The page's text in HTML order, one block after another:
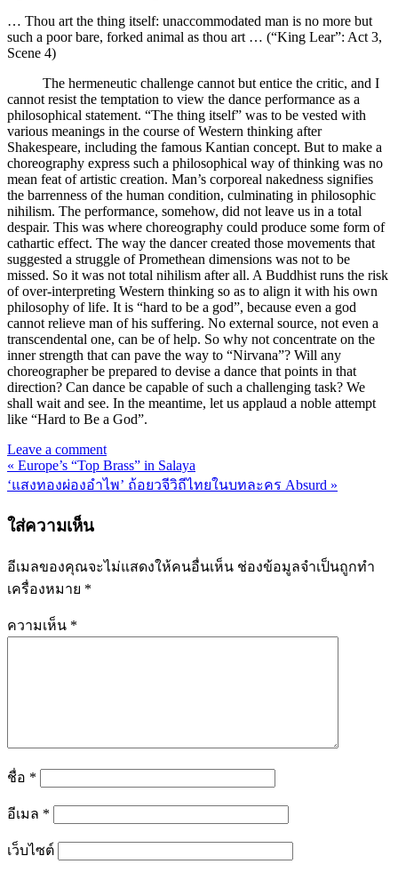
… Thou art the thing itself: unaccommodated man is no more but
such a poor bare, forked animal as thou art … (“King Lear”: Act 3,
Scene 4)
The hermeneutic challenge cannot but entice the critic, and I
cannot resist the temptation to view the dance performance as a
philosophical statement. “The thing itself” was to be vested with
various meanings in the course of Western thinking after
Shakespeare, including the famous Kantian concept. But to make a
choreography express such a philosophical way of thinking was no
mean feat of artistic creation. Man’s corporeal nakedness signifies
the barrenness of the human condition, culminating in philosophic
nihilism. The performance, somehow, did not leave us in a total
despair. This was where choreography could produce some form of
cathartic effect. The way the dancer created those movements that
suggested a struggle of Promethean dimensions was not to be
missed. So it was not total nihilism after all. A Buddhist runs the risk
of over-interpreting Western thinking so as to align it with his own
philosophy of life. It is “hard to be a god”, because even a god
cannot relieve man of his suffering. No external source, not even a
transcendental one, can be of help. So why not concentrate on the
inner strength that can pave the way to “Nirvana”? Will any
choreographer be prepared to devise a dance that points in that
direction? Can dance be capable of such a challenging task? We
shall wait and see. In the meantime, let us applaud a noble attempt
like “Hard to Be a God”.
Leave a comment
แนะแนว
เรื่อง
« Europe’s “Top Brass” in Salaya
‘แสงทองผ่องอำไพ’ ถ้อยวจีวิถีไทยในบทละคร Absurd »
ใส่ความเห็น
อีเมลของคุณจะไม่แสดงให้คนอื่นเห็น ช่องข้อมูลจำเป็นถูกทำ
เครื่องหมาย *
ความเห็น *
ชื่อ *
อีเมล *
เว็บไซต์